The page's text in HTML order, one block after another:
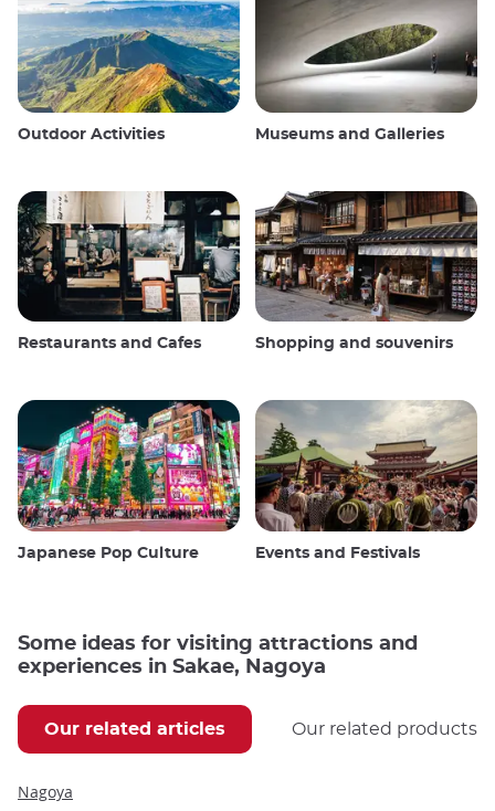
Outdoor Activities Museums and Galleries
Restaurants and Cafes Shopping and souvenirs
Japanese Pop Culture Events and Festivals
Some ideas for visiting attractions and
experiences in Sakae, Nagoya
Our related articles Our related products
Nagoya